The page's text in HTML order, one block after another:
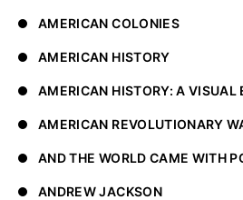
AMERICAN COLONIES
AMERICAN HISTORY
AMERICAN HISTORY: A VISUAL
AMERICAN REVOLUTIONARY
AND THE WORLD CAME WITH
ANDREW JACKSON